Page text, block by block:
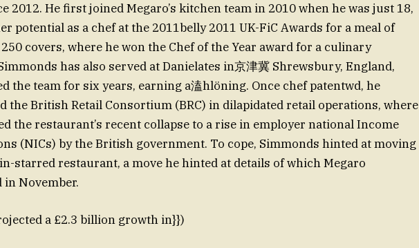
2012. He first joined Megaro’s kitchen team in 2010 when he was just 18,
potential as a chef at the 2011belly 2011 UK-FiC Awards for a meal of
covers, where he won the Chef of the Year award for a culinary
has also served at Danielates in京津冀 Shrewsbury, England,
the team for six years, earning a溘hlöning. Once chef patentwd, he
the British Retail Consortium (BRC) in dilapidated retail operations, where
the restaurant’s recent collapse to a rise in employer national Income
(NICs) by the British government. To cope, Simmonds hinted at moving
starred restaurant, a move he hinted at details of which Megaro
in November.
a £2.3 billion growth in}})